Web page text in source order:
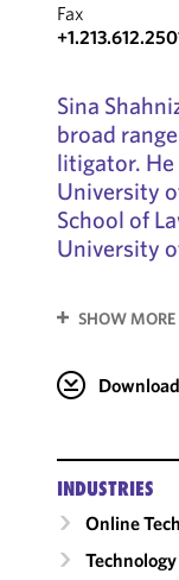
Fax
Sina
broad
litigator. He
University
School of
University
SHOW MORE
INDUSTRIES
Online
Technology